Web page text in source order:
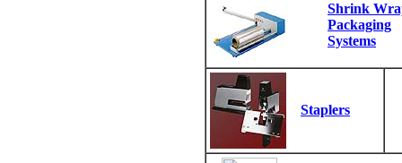
Shrink
Packaging
Systems
Staplers